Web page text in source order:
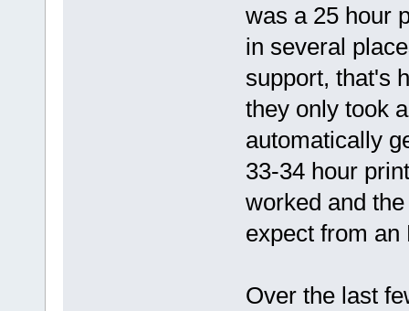
was a 25 hour
in several
support, that's
they only took
automatically
33-34 hour
worked and
expect from an
Over the last